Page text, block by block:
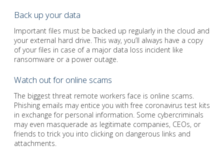
Back up your data
Important files must be backed up regularly in the cloud and
your external hard drive. This way, you’ll always have a copy
of your files in case of a major data loss incident like
ransomware or a power outage.
Watch out for online scams
The biggest threat remote workers face is online scams.
Phishing emails may entice you with free coronavirus test kits
in exchange for personal information. Some cybercriminals
may even masquerade as legitimate companies, CEOs, or
friends to trick you into clicking on dangerous links and
attachments.